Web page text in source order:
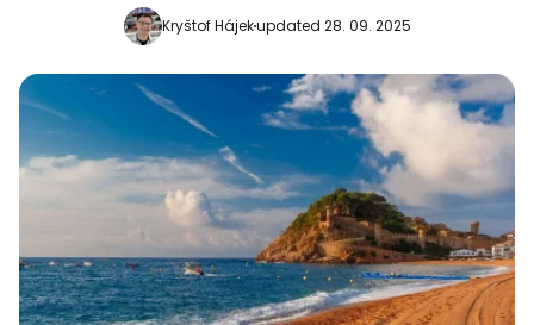
Kryštof Hájekupdated 28. 09. 2025
Continue with email